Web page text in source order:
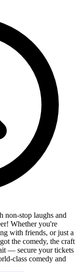
non-stop laughs and
Whether you're
with friends, or just a
the comedy, the craft
— secure your tickets
class comedy and